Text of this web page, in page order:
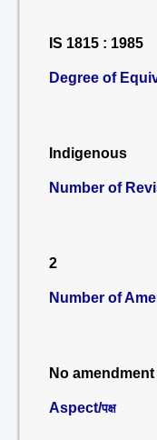
IS 1815 : 1985
Degree of
Indigenous
Number of
2
Number of
No
Aspect/पक्ष